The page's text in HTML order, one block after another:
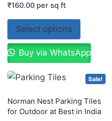
₹160.00 per sq ft
Select options
Buy via WhatsApp
Sale!
Norman Nest Parking Tiles
for Outdoor at Best in India